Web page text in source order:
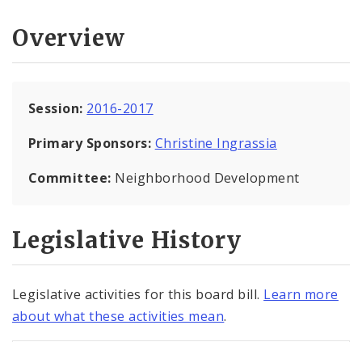
Overview
Session: 2016-2017
Primary Sponsors: Christine Ingrassia
Committee: Neighborhood Development
Legislative History
Legislative activities for this board bill. Learn more
about what these activities mean.